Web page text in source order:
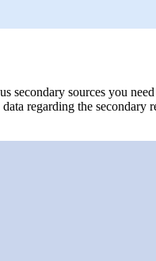
secondary sources you
regarding the